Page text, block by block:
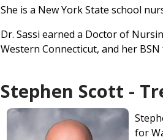
She is a New York State school
Dr. Sassi earned a Doctor of
Western Connecticut, and her
Stephen Scott -
for